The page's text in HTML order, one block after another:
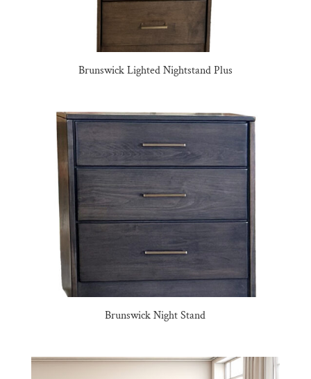
Brunswick Lighted Nightstand Plus
Brunswick Night Stand